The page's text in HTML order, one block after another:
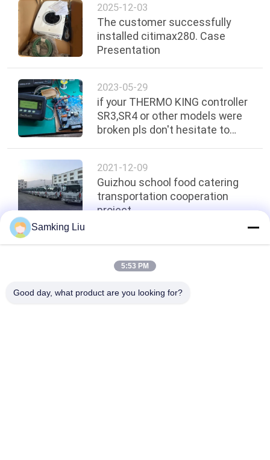
2025-12-03
The customer successfully
installed citimax280. Case
Presentation
2023-05-29
if your THERMO KING controller
SR3,SR4 or other models were
broken pls don't hesitate to
the quotation about the repair
price .
2021-12-09
Guizhou school food catering
transportation cooperation
project
Top
Samking Liu
5:53 PM
Good day, what product are you looking for?